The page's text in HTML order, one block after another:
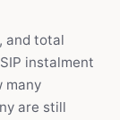
and total
instalment
many
are still